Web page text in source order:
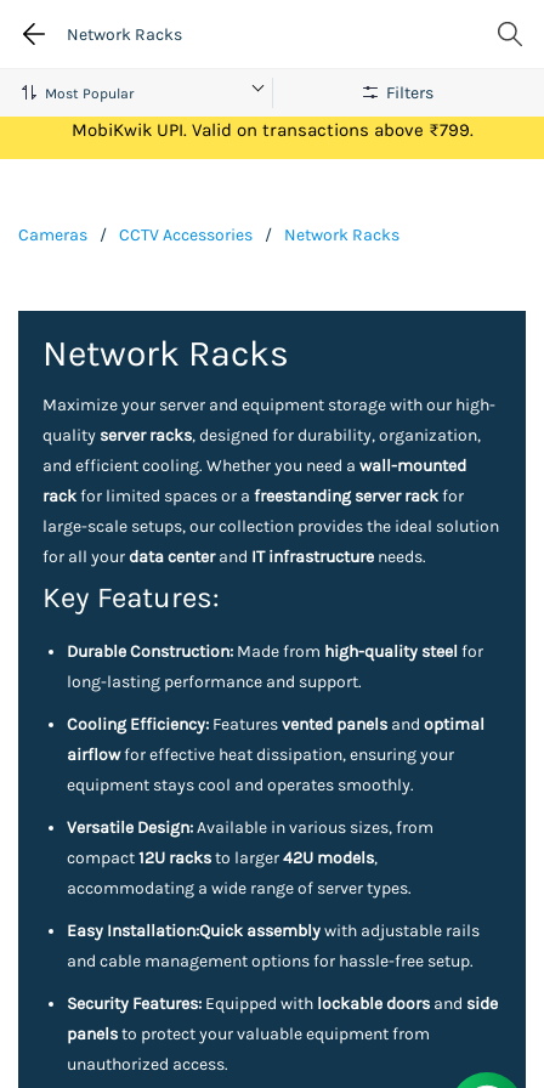
Network Racks
Get Flat ₹100 Cashback on your first ever transaction via
MobiKwik UPI. Valid on transactions above ₹799.
Cameras / CCTV Accessories / Network Racks
Filters
Network Racks
Maximize your server and equipment storage with our high-
quality server racks, designed for durability, organization,
and efficient cooling. Whether you need a wall-mounted
rackfor limited spaces or a freestanding server rackfor
large-scale setups, our collection provides the ideal solution
for all yourdata centerand IT infrastructure needs.
Key Features:
Durable Construction: Made from high-quality steel for
long-lasting performance and support.
Cooling Efficiency: Featuresvented panels and optimal
airflowfor effective heat dissipation, ensuring your
equipment stays cool and operates smoothly.
Versatile Design:Available in various sizes, from
compact12U racksto larger42U models,
accommodating a wide range of server types.
Easy Installation:Quick assemblywith adjustable rails
and cable management options for hassle-free setup.
Security Features: Equipped with lockable doors and side
panelsto protect your valuable equipment from
unauthorized access.